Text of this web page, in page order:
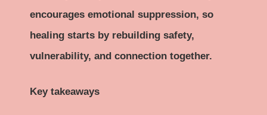
encourages emotional suppression, so
healing starts by rebuilding safety,
vulnerability, and connection together.
Key takeaways